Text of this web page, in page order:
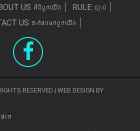
US GMBIBYkeyIg RULE c,ab´
US Tak´TgmkBYkeyIg
RESERVED | WEB DESIGN BY